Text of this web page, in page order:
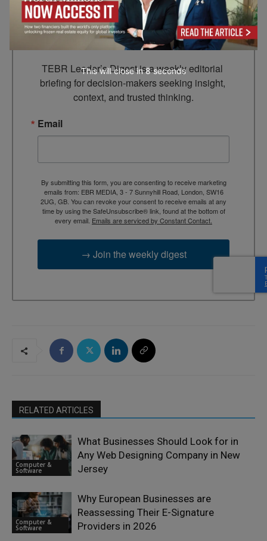
Leader’s Digest
Looking for clarity amid constant change?
TEBR Leader’s Digest is a weekly editorial
briefing for decision-makers seeking insight,
context, and trusted thinking.
Email
By submitting this form, you are consenting to receive marketing
emails from: EBR MEDIA, 3 - 7 Sunnyhill Road, London, SW16
2UG, GB. You can revoke your consent to receive emails at any
time by using the SafeUnsubscribe® link, found at the bottom of
every email. Emails are serviced by Constant Contact.
→ Join the weekly digest
RELATED ARTICLES
Computer &
Software
What Businesses Should Look for in
Any Web Designing Company in New
Jersey
Computer &
Software
Why European Businesses are
Reassessing Their E-Signature
Providers in 2026
This will close in7seconds